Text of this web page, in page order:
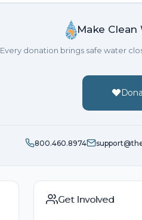
Make Clean
Every donation brings safe water
800.460.8974
Get Involved